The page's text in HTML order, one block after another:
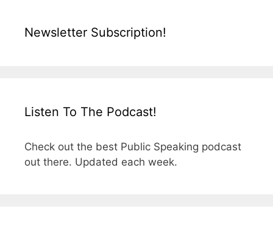
Newsletter Subscription!
Listen To The Podcast!
Check out the best Public Speaking podcast
out there. Updated each week.